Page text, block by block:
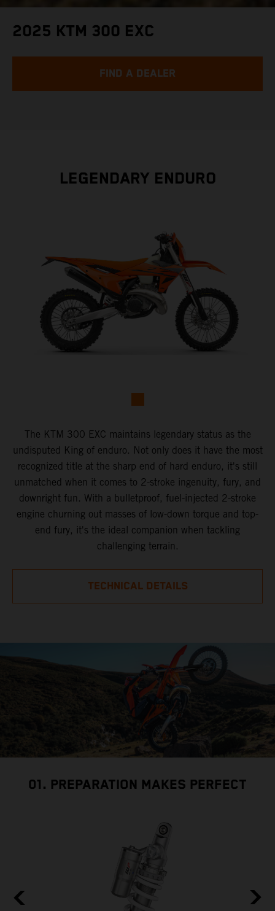
2025 KTM 300 EXC
FIND A DEALER
LEGENDARY ENDURO
The KTM 300 EXC maintains legendary status as the
undisputed King of enduro. Not only does it have the most
recognized title at the sharp end of hard enduro, it's still
unmatched when it comes to 2-stroke ingenuity, fury, and
downright fun. With a bulletproof, fuel-injected 2-stroke
engine churning out masses of low-down torque and top-
end fury, it's the ideal companion when tackling
challenging terrain.
TECHNICAL DETAILS
01. PREPARATION MAKES PERFECT